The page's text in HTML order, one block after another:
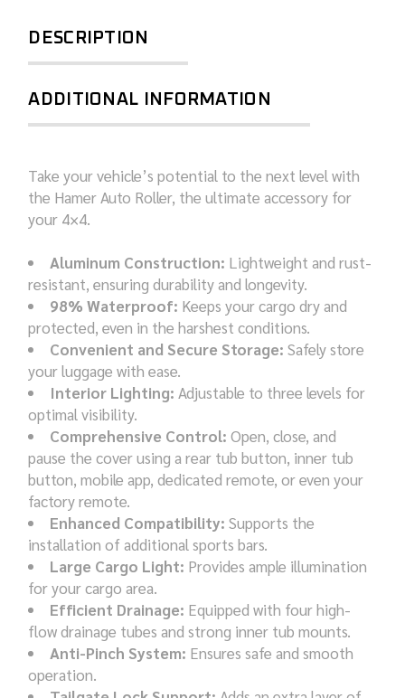
DESCRIPTION
ADDITIONAL INFORMATION
Take your vehicle’s potential to the next level with
the Hamer Auto Roller, the ultimate accessory for
your 4×4.
Aluminum Construction: Lightweight and rust-
resistant, ensuring durability and longevity.
98% Waterproof: Keeps your cargo dry and
protected, even in the harshest conditions.
Convenient and Secure Storage: Safely store
your luggage with ease.
Interior Lighting: Adjustable to three levels for
optimal visibility.
Comprehensive Control: Open, close, and
pause the cover using a rear tub button, inner tub
button, mobile app, dedicated remote, or even your
factory remote.
Enhanced Compatibility: Supports the
installation of additional sports bars.
Large Cargo Light: Provides ample illumination
for your cargo area.
Efficient Drainage: Equipped with four high-
flow drainage tubes and strong inner tub mounts.
Anti-Pinch System: Ensures safe and smooth
operation.